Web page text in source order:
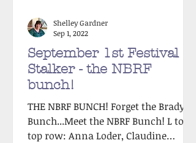
September 1st Festival
Stalker - the NBRF
bunch!
THE NBRF BUNCH! Forget the Brady
Bunch...Meet the NBRF Bunch! L to R
top row: Anna Loder, Claudine
Shelley Gardner
Sep 1, 2022